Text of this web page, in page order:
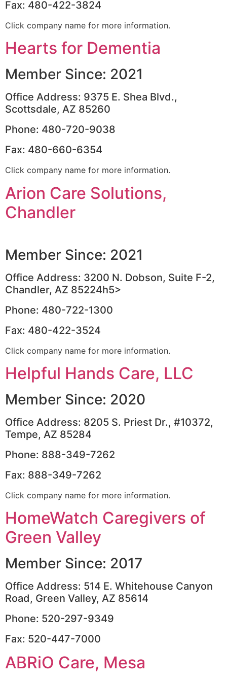
Fax: 480-422-3824
Click company name for more information.
Hearts for Dementia
Member Since: 2021
Office Address: 9375 E. Shea Blvd.,
Scottsdale, AZ 85260
Phone: 480-720-9038
Fax: 480-660-6354
Click company name for more information.
Arion Care Solutions,
Chandler
Member Since: 2021
Office Address: 3200 N. Dobson, Suite F-2,
Chandler, AZ 85224h5>
Phone: 480-722-1300
Fax: 480-422-3524
Click company name for more information.
Helpful Hands Care, LLC
Member Since: 2020
Office Address: 8205 S. Priest Dr., #10372,
Tempe, AZ 85284
Phone: 888-349-7262
Fax: 888-349-7262
Click company name for more information.
HomeWatch Caregivers of
Green Valley
Member Since: 2017
Office Address: 514 E. Whitehouse Canyon
Road, Green Valley, AZ 85614
Phone: 520-297-9349
Fax: 520-447-7000
ABRiO Care, Mesa